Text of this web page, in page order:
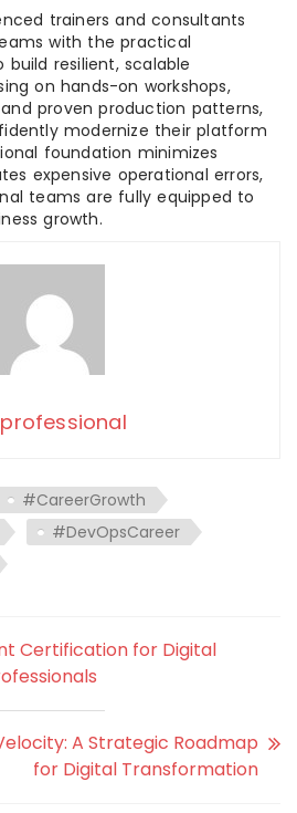
trainers and consultants
with the practical
resilient, scalable
on hands-on workshops,
proven production patterns,
modernize their platform
foundation minimizes
expensive operational errors,
teams are fully equipped to
growth.
#CareerGrowth
#DevOpsCareer
Certification for Digital
A Strategic Roadmap
for Digital Transformation